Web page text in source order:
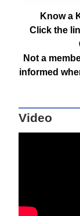
Know a
Click the
Not a
informed
Video